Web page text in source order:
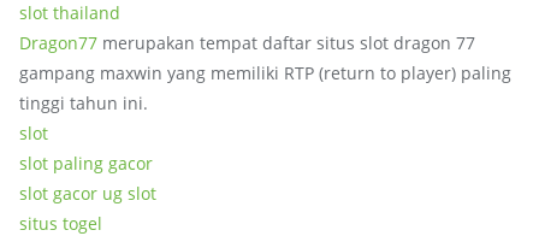
slot thailand
Dragon77 merupakan tempat daftar situs slot dragon 77
gampang maxwin yang memiliki RTP (return to player) paling
tinggi tahun ini.
slot
slot paling gacor
slot gacor ug slot
situs togel